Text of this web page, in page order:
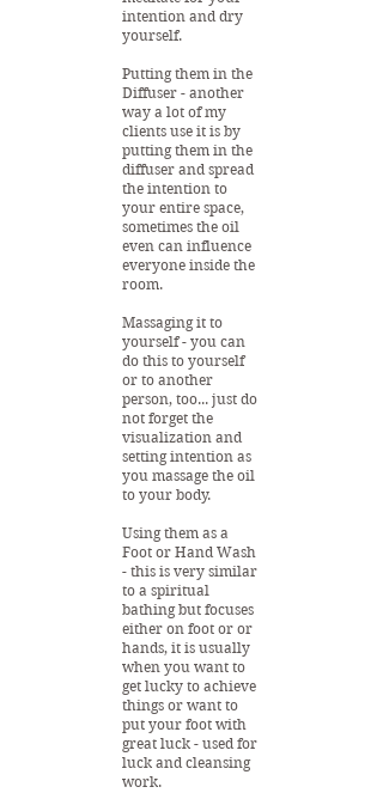
intention and dry
yourself.
Putting them in the
Diffuser - another
way a lot of my
clients use it is by
putting them in the
diffuser and spread
the intention to
your entire space,
sometimes the oil
even can influence
everyone inside the
room.
Massaging it to
yourself - you can
do this to yourself
or to another
person, too... just do
not forget the
visualization and
setting intention as
you massage the oil
to your body.
Using them as a
Foot or Hand Wash
- this is very similar
to a spiritual
bathing but focuses
either on foot or or
hands, it is usually
when you want to
get lucky to achieve
things or want to
put your foot with
great luck - used for
luck and cleansing
work.